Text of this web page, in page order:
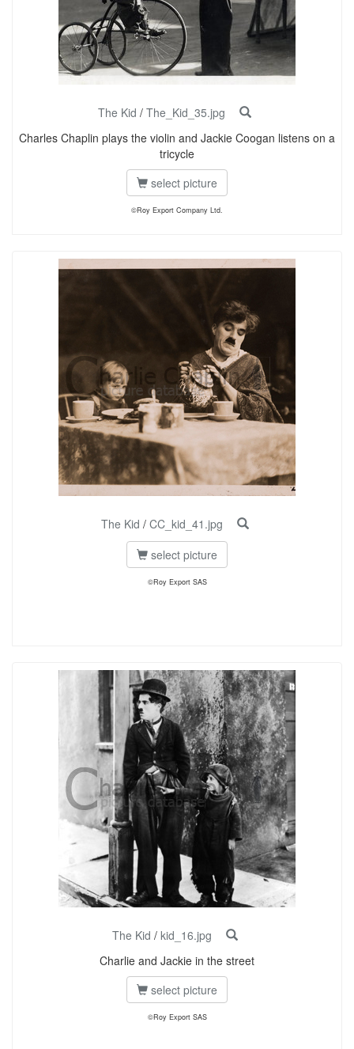
The Kid / The_Kid_35.jpg
Charles Chaplin plays the violin and Jackie Coogan listens on a
tricycle
select picture
©Roy Export Company Ltd.
The Kid / CC_kid_41.jpg
select picture
©Roy Export SAS
The Kid / kid_16.jpg
Charlie and Jackie in the street
select picture
©Roy Export SAS